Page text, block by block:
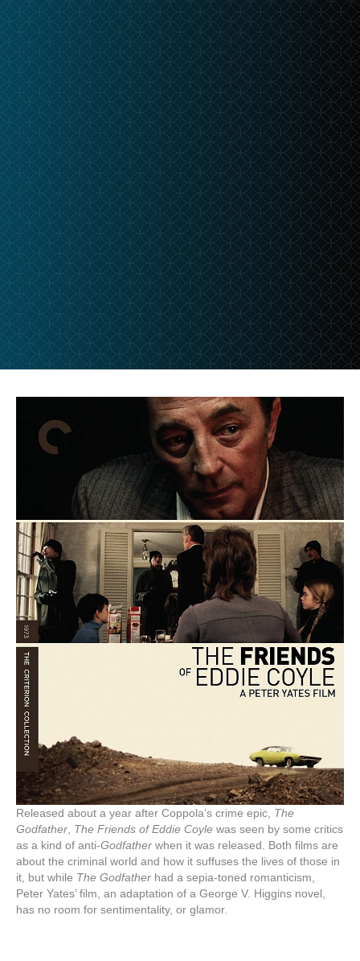
Released about a year after Coppola’s crime epic, The
Godfather The Friends of Eddie Coyle was seen by some critics
as a kind of anti-Godfather when it was released. Both films are
about the criminal world and how it suffuses the lives of those in
it, but while The Godfather had a sepia-toned romanticism,
Peter Yates’ film, an adaptation of a George V. Higgins novel,
has no room for sentimentality, or glamor.